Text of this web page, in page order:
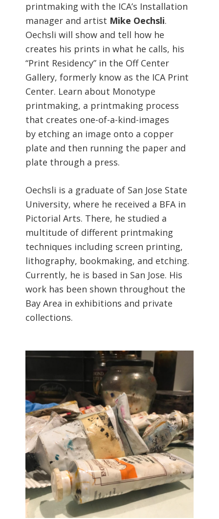
printmaking with the ICA’s Installation
manager and artist Mike Oechsli.
Oechsli will show and tell how he
creates his prints in what he calls, his
“Print Residency” in the Off Center
Gallery, formerly know as the ICA Print
Center. Learn about Monotype
printmaking, a printmaking process
that creates one-of-a-kind-images
by etching an image onto a copper
plate and then running the paper and
plate through a press.
Oechsli is a graduate of San Jose State
University, where he received a BFA in
Pictorial Arts. There, he studied a
multitude of different printmaking
techniques including screen printing,
lithography, bookmaking, and etching.
Currently, he is based in San Jose. His
work has been shown throughout the
Bay Area in exhibitions and private
collections.